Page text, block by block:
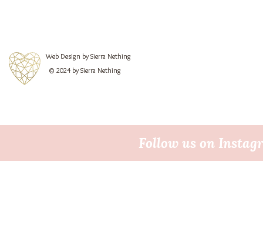
Web Design by Sierra Nething
© 2024 by Sierra Nething
Follow us on